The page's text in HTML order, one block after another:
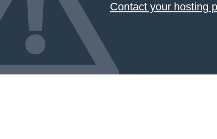
Contact your hosting